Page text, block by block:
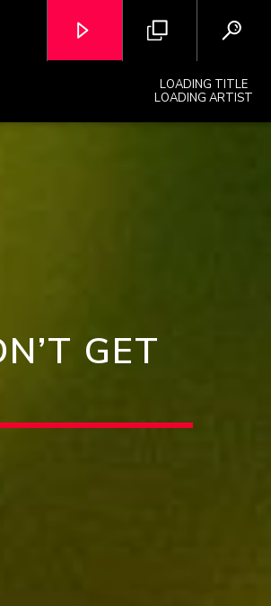
LOADING TITLE
LOADING ARTIST
GET